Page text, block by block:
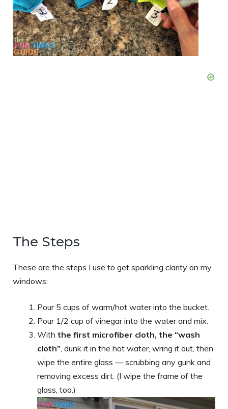
The Steps
These are the steps I use to get sparkling clarity on my
windows:
Pour 5 cups of warm/hot water into the bucket.
Pour 1/2 cup of vinegar into the water and mix.
With the first microfiber cloth, the “wash
cloth” , dunk it in the hot water, wring it out, then
wipe the entire glass — scrubbing any gunk and
removing excess dirt. (I wipe the frame of the
glass, too.)